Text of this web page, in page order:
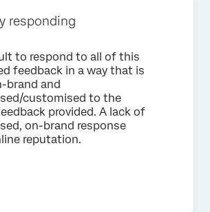
responding
to respond to all of this
feedback in a way that is
brand and
customised to the
provided. A lack of
on-brand response
reputation.